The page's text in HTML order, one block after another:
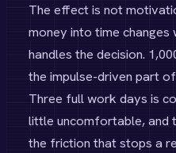
The effect is not
money into time
handles the decision.
the impulse-driven part
Three full work days is
little uncomfortable, and
the friction that stops a